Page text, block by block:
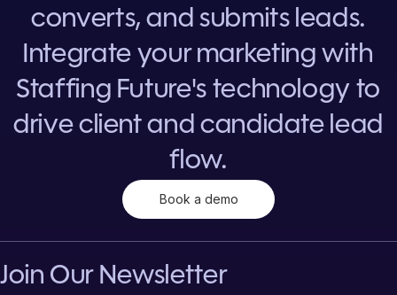
converts, and submits leads.
Integrate your marketing with
Staffing Future's technology to
drive client and candidate lead
flow.
Book a demo
Join Our Newsletter